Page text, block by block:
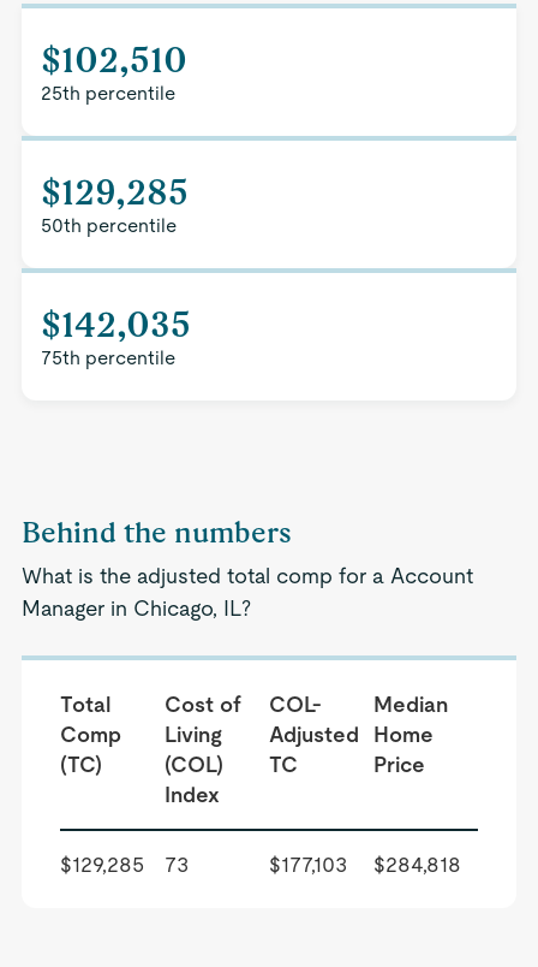
$102,510
25th percentile
$129,285
50th percentile
$142,035
75th percentile
Behind the numbers
What is the adjusted total comp for a Account
Manager in Chicago, IL?
Total
Comp
(TC)
Cost of
Living
(COL)
Index
COL-
Adjusted
TC
Median
Home
Price
$129,285 73 $177,103 $284,818